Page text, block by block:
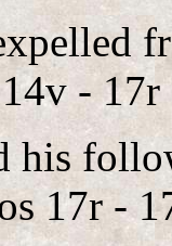
-
his
17r -